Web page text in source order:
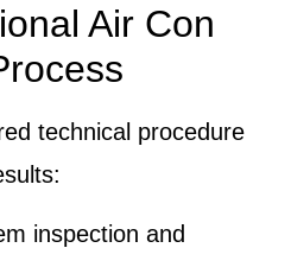
Air Con
technical procedure
inspection and